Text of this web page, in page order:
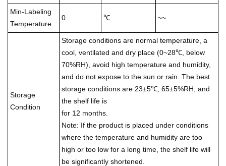
Min-Labeling
Temperature
0 ℃ ~~
Storage
Condition
Storage conditions are normal temperature, a
cool, ventilated and dry place (0~28℃, below
70%RH), avoid high temperature and humidity,
and do not expose to the sun or rain. The best
storage conditions are 23±5℃, 65±5%RH, and
the shelf life is
for 12 months.
Note: If the product is placed under conditions
where the temperature and humidity are too
high or too low for a long time, the shelf life will
be significantly shortened.